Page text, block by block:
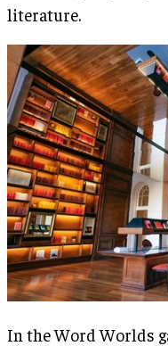
literature.
In the Word Worlds